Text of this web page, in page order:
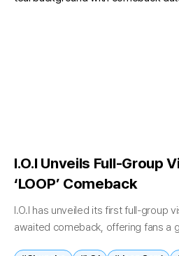
I.O.I Unveils Full-Group
‘LOOP’ Comeback
I.O.I has unveiled its first full-group
awaited comeback, offering fans a